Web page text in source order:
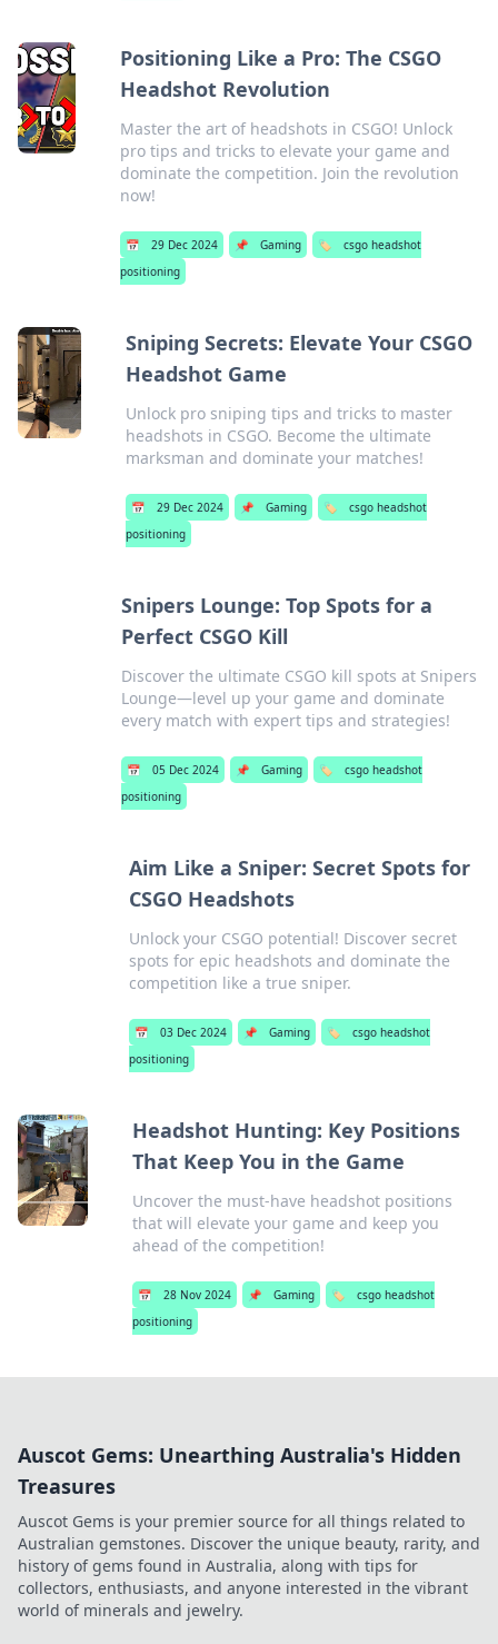
Positioning Like a Pro: The CSGO
Headshot Revolution
Master the art of headshots in CSGO! Unlock
pro tips and tricks to elevate your game and
dominate the competition. Join the revolution
now!
📅 29 Dec 2024 📌 Gaming 🏷️
csgo headshot
positioning
Sniping Secrets: Elevate Your CSGO
Headshot Game
Unlock pro sniping tips and tricks to master
headshots in CSGO. Become the ultimate
marksman and dominate your matches!
📅 29 Dec 2024 📌 Gaming 🏷️
csgo headshot
positioning
Snipers Lounge: Top Spots for a
Perfect CSGO Kill
Discover the ultimate CSGO kill spots at Snipers
Lounge—level up your game and dominate
every match with expert tips and strategies!
📅 05 Dec 2024 📌 Gaming 🏷️
csgo headshot
positioning
Aim Like a Sniper: Secret Spots for
CSGO Headshots
Unlock your CSGO potential! Discover secret
spots for epic headshots and dominate the
competition like a true sniper.
📅 03 Dec 2024 📌 Gaming 🏷️
csgo headshot
positioning
Headshot Hunting: Key Positions
That Keep You in the Game
Uncover the must-have headshot positions
that will elevate your game and keep you
ahead of the competition!
📅 28 Nov 2024 📌 Gaming 🏷️
csgo headshot
positioning
Auscot Gems: Unearthing Australia's Hidden
Treasures
Auscot Gems is your premier source for all things related to
Australian gemstones. Discover the unique beauty, rarity, and
history of gems found in Australia, along with tips for
collectors, enthusiasts, and anyone interested in the vibrant
world of minerals and jewelry.